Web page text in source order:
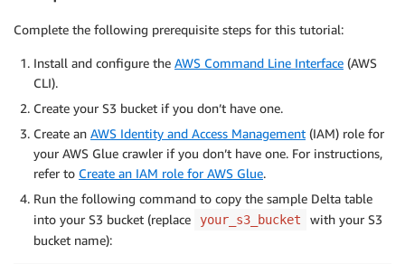
Complete the following prerequisite steps for this tutorial:
Install and configure the AWS Command Line Interface (AWS
CLI).
Create your S3 bucket if you don’t have one.
Create an AWS Identity and Access Management (IAM) role for
your AWS Glue crawler if you don’t have one. For instructions,
refer to Create an IAM role for AWS Glue.
Run the following command to copy the sample Delta table
into your S3 bucket (replace
your_s3_bucket
with your S3
bucket name):